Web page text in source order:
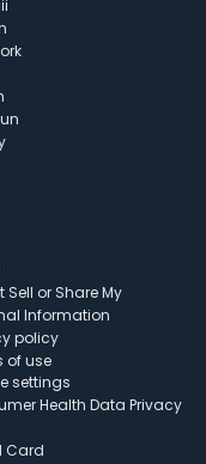
Sell or Share My
Information
policy
of use
settings
Health Data Privacy
Card